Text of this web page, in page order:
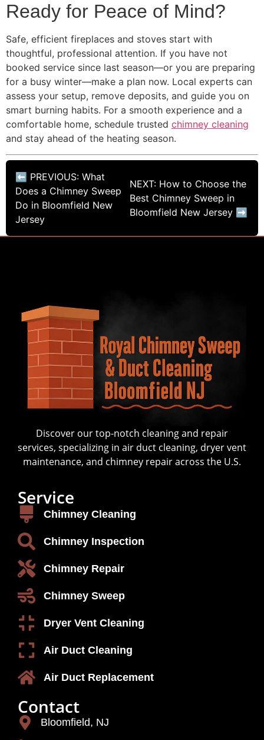
Ready for Peace of Mind?
Safe, efficient fireplaces and stoves start with
thoughtful, professional attention. If you have not
booked service since last season—or you are preparing
for a busy winter—make a plan now. Local experts can
assess your setup, remove deposits, and guide you on
smart burning habits. For a smooth experience and a
comfortable home, schedule trusted chimney cleaning
and stay ahead of the heating season.
⬅ PREVIOUS: What
Does a Chimney Sweep
Do in Bloomfield New
Jersey
NEXT: How to Choose the
Best Chimney Sweep in
Bloomfield New Jersey ➡
Discover our top-notch cleaning and repair
services, specializing in air duct cleaning, dryer vent
maintenance, and chimney repair across the U.S.
Service
Chimney Cleaning
Chimney Inspection
Chimney Repair
Chimney Sweep
Dryer Vent Cleaning
Air Duct Cleaning
Air Duct Replacement
Contact
Bloomfield, NJ